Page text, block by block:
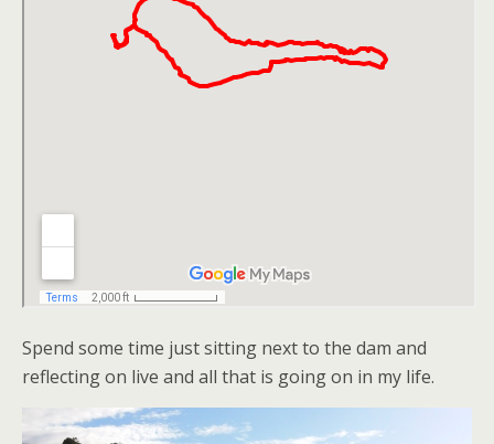
Spend some time just sitting next to the dam and
reflecting on live and all that is going on in my life.